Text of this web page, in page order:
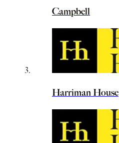
Campbell
Harriman House